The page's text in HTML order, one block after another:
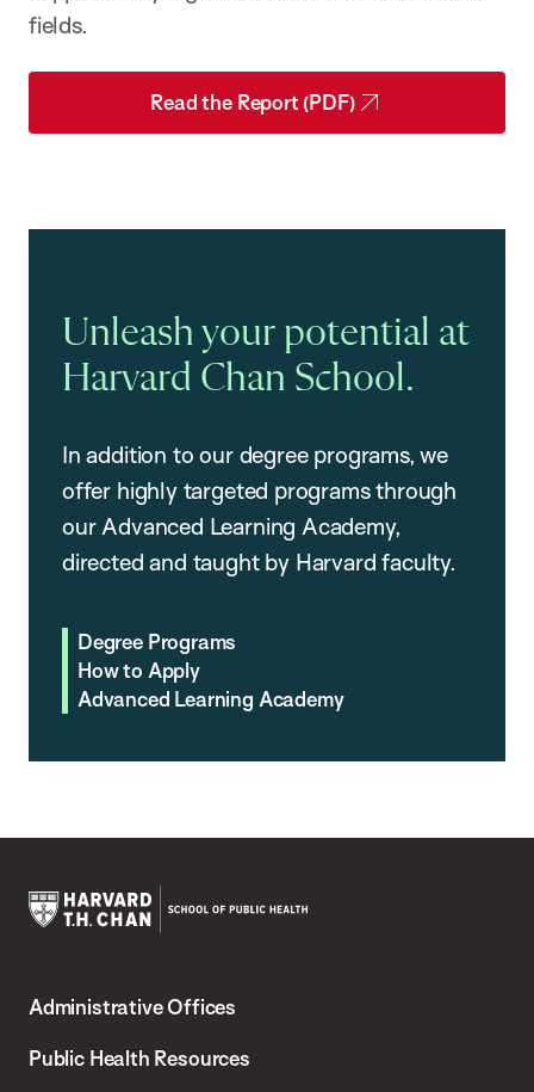
fields.
Read the Report (PDF)
Unleash your potential at
Harvard Chan School.
In addition to our degree programs, we
offer highly targeted programs through
our Advanced Learning Academy,
directed and taught by Harvard faculty.
Degree Programs
How to Apply
Advanced Learning Academy
Chan
School
Administrative Offices
Public Health Resources